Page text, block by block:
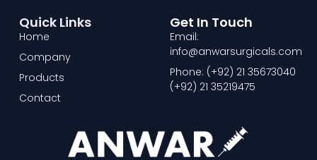
Quick Links
Home
Company
Products
Contact
Get In Touch
Email:
info@anwarsurgicals.com
Phone: (+92) 21 35673040
(+92) 21 35219475